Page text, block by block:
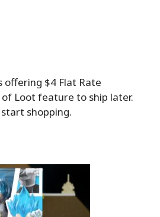
offering $4 Flat Rate
of Loot feature to ship later.
shopping.